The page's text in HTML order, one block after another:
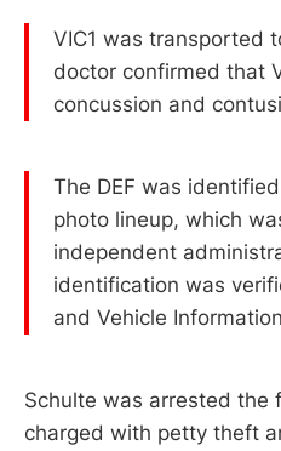
VIC1 was transported
doctor confirmed that
concussion and
The DEF was
photo lineup, which
independent
identification was
and Vehicle
Schulte was arrested the
charged with petty theft